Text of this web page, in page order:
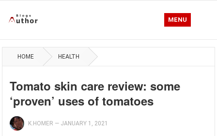
MENU
HOME HEALTH
Tomato skin care review: some
‘proven’ uses of tomatoes
K.HOMER — JANUARY 1, 2021